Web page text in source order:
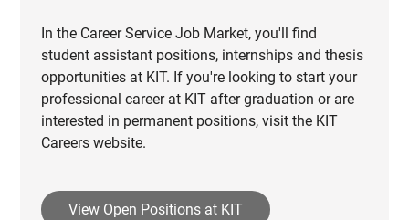
In the Career Service Job Market, you'll find
student assistant positions, internships and thesis
opportunities at KIT. If you're looking to start your
professional career at KIT after graduation or are
interested in permanent positions, visit the KIT
Careers website.
View Open Positions at KIT